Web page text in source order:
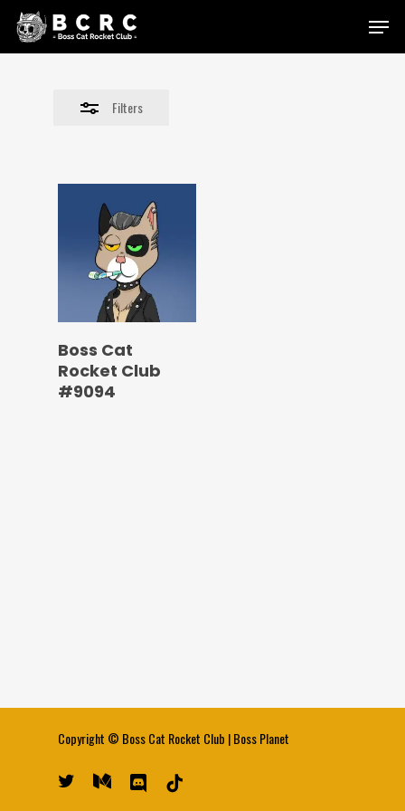
Skip
Menu
Filters
Close
Boss Cat
Rocket Club
#9094
Copyright © Boss Cat Rocket Club |Boss Planet
twitter medium discord tiktok